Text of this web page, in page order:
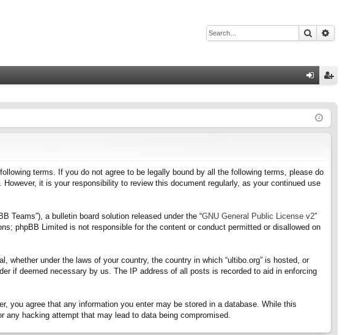
Search
ist
following terms. If you do not agree to be legally bound by all the following terms, please do
it is your responsibility to review this document regularly, as your continued use
Teams”), a bulletin board solution released under the “GNU General Public License v2”
phpBB Limited is not responsible for the content or conduct permitted or disallowed on
under the laws of your country, the country in which “ultibo.org” is hosted, or
if deemed necessary by us. The IP address of all posts is recorded to aid in enforcing
you agree that any information you enter may be stored in a database. While this
any hacking attempt that may lead to data being compromised.